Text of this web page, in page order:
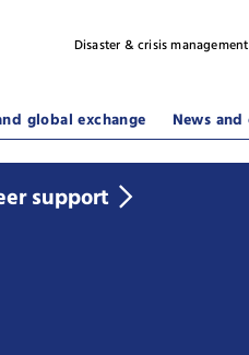
global exchange News
support
Disaster & crisis management